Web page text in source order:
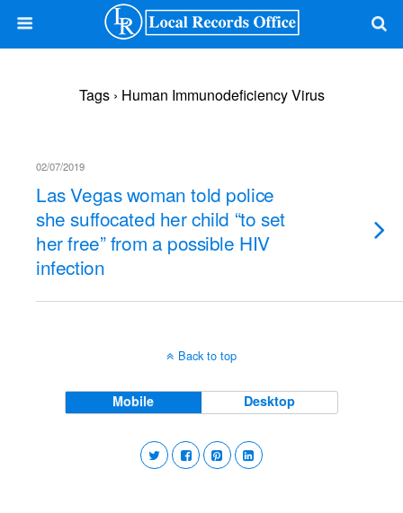
Tags › Human Immunodeficiency Virus
02/07/2019
Las Vegas woman told police
she suffocated her child “to set
her free” from a possible HIV
infection
Back to top
Mobile Desktop